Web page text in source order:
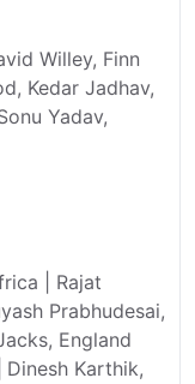
Willey, Finn
Kedar Jadhav,
Yadav,
| Rajat
Prabhudesai,
England
Dinesh Karthik,